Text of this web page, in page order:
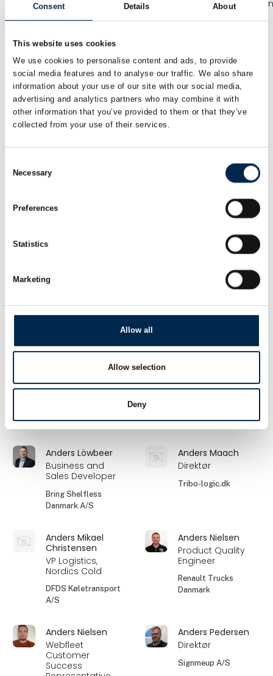
Consent Details About
This website uses cookies
We use cookies to personalise content and ads, to provide
social media features and to analyse our traffic. We also share
information about your use of our site with our social media,
advertising and analytics partners who may combine it with
other information that you’ve provided to them or that they’ve
collected from your use of their services.
Selection
Necessary
Preferences
Statistics
Marketing
Allow all
Allow selection
Deny
Kommunikations-
projektmedarbejder
Transporterhvervets
Tradium
Annemette Harling
Nielsen
Vognmandsspecialist
If Skadeforsikring
Annette Carlsen
Salgskonsulent
Scandiwear ApS
Account Manager
Co- Founder and
Salgschef / print
Benjamin Jensen
Business Develop
Manager
Markedschef
Forsikringsmægler
Transport
Administrerende
direktør
Anders Löwbeer
Business and
Sales Developer
Bring Shelfless
Danmark A/S
Anders Maach
Direktør
Tribo-logic.dk
Anders Mikael
Christensen
VP Logistics,
Nordics Cold
DFDS Køletransport
A/S
Anders Nielsen
Product Quality
Engineer
Renault Trucks
Danmark
Anders Nielsen
Webfleet
Customer
Success
Anders Pedersen
Direktør
Signmeup A/S